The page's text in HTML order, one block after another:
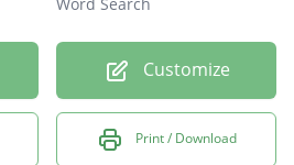
Word Search
Customize
Print / Download